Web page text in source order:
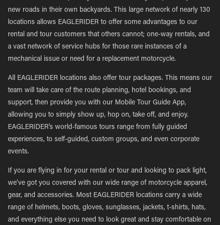
new roads in their own backyards. This large network of nearly 130
locations allows EAGLERIDER to offer some advantages to our
rental and tour customers that others cannot; one-way rentals, and
a vast network of service hubs for those rare instances of a
mechanical issue or need for a replacement motorcycle.
All EAGLERIDER locations also offer tour packages. This means our
team will take care of the route planning, hotel bookings, and
support, then provide you with our Mobile Tour Guide App,
allowing you to simply show up, hop on, take off, and enjoy.
EAGLERIDER’s world-famous tours range from fully guided
experiences, to self-guided, custom groups, and even corporate
events.
If you are flying in for your rental or tour and looking to pack light,
we’ve got you covered with our wide range of motorcycle apparel,
gear, and accessories. Most EAGLERIDER locations carry a wide
range of helmets, boots, gloves, sunglasses, jackets, t-shirts, hats,
and everything else you need to look great and stay comfortable on